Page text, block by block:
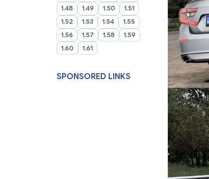
1.48
1.49 1.50
1.51
1.52
1.53 1.54
1.55
1.56
1.57 1.58
1.59
1.60
1.61
SPONSORED LINKS